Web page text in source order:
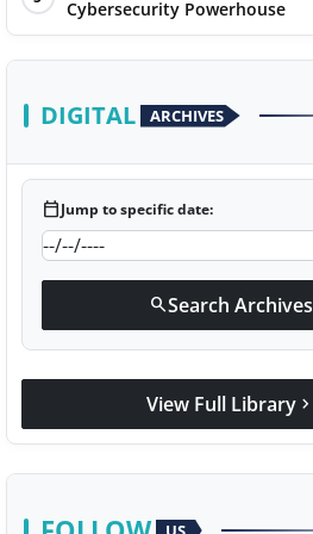
Cybersecurity Powerhouse
DIGITAL ARCHIVES
calendar_todayJump to specific date:
searchSearch Archives
View Full Library chevron_right